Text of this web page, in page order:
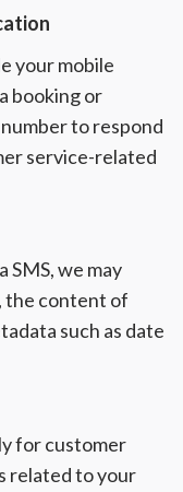
your mobile
booking or
to respond
service-related
SMS, we may
the content of
such as date
for customer
related to your